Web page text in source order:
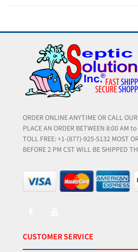
ORDER ONLINE ANYTIME OR CALL
PLACE AN ORDER BETWEEN 8:00 AM
TOLL FREE: +1-(877)-925-5132 MOST
BEFORE 2 PM CST WILL BE SHIPPED
CUSTOMER SERVICE